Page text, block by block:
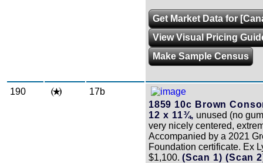
Get Market Data for
View Visual Pricing
Make Sample Census
190
17b
1859 10c Brown
12 x 11¾, unused (no
very nicely centered,
Accompanied by a 2021
Foundation certificate. Ex
$1,100. (Scan 1)(Scan